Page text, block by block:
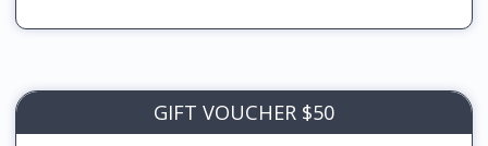
GIFT VOUCHER $50